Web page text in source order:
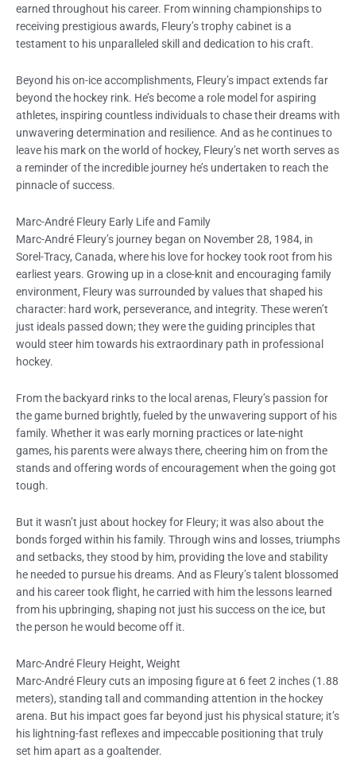
earned throughout his career. From winning championships to
receiving prestigious awards, Fleury’s trophy cabinet is a
testament to his unparalleled skill and dedication to his craft.
Beyond his on-ice accomplishments, Fleury’s impact extends far
beyond the hockey rink. He’s become a role model for aspiring
athletes, inspiring countless individuals to chase their dreams with
unwavering determination and resilience. And as he continues to
leave his mark on the world of hockey, Fleury’s net worth serves as
a reminder of the incredible journey he’s undertaken to reach the
pinnacle of success.
Marc-André Fleury Early Life and Family
Marc-André Fleury’s journey began on November 28, 1984, in
Sorel-Tracy, Canada, where his love for hockey took root from his
earliest years. Growing up in a close-knit and encouraging family
environment, Fleury was surrounded by values that shaped his
character: hard work, perseverance, and integrity. These weren’t
just ideals passed down; they were the guiding principles that
would steer him towards his extraordinary path in professional
hockey.
From the backyard rinks to the local arenas, Fleury’s passion for
the game burned brightly, fueled by the unwavering support of his
family. Whether it was early morning practices or late-night
games, his parents were always there, cheering him on from the
stands and offering words of encouragement when the going got
tough.
But it wasn’t just about hockey for Fleury; it was also about the
bonds forged within his family. Through wins and losses, triumphs
and setbacks, they stood by him, providing the love and stability
he needed to pursue his dreams. And as Fleury’s talent blossomed
and his career took flight, he carried with him the lessons learned
from his upbringing, shaping not just his success on the ice, but
the person he would become off it.
Marc-André Fleury Height, Weight
Marc-André Fleury cuts an imposing figure at 6 feet 2 inches (1.88
meters), standing tall and commanding attention in the hockey
arena. But his impact goes far beyond just his physical stature; it’s
his lightning-fast reflexes and impeccable positioning that truly
set him apart as a goaltender.